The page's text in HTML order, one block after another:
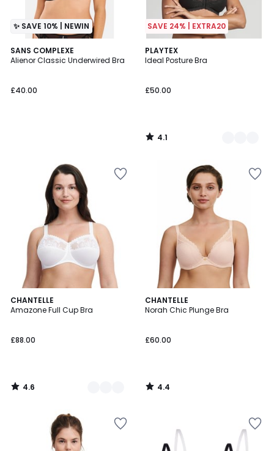
✨ SAVE 10% | NEWIN
SANS COMPLEXE
Alienor Classic Underwired Bra
£40.00
SAVE 24% | EXTRA20
PLAYTEX
Ideal Posture Bra
£50.00
4.1
/ 5
3
Colours
4.1
/
CHANTELLE
Amazone Full Cup Bra
£88.00
4.6
/ 5
3
Colours
4.6
/
CHANTELLE
Norah Chic Plunge Bra
£60.00
4.4
/ 5
4.4
/